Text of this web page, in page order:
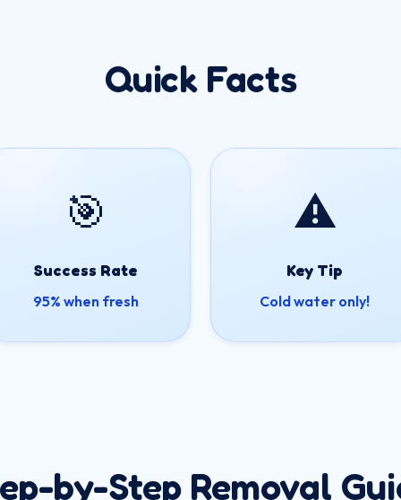
Quick Facts
🎯
Success Rate
95% when fresh
⚠️
Key Tip
Cold water only!
by-Step Removal